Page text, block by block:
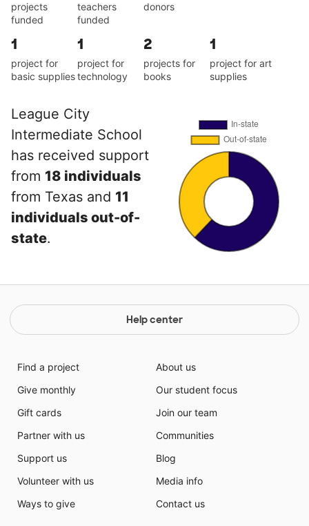
projects
funded
teachers
funded
donors
1
project for
basic supplies
1
project for
technology
2
projects for
books
1
project for art
supplies
League City
Intermediate School
has received support
from 18 individuals
from Texas and 11
individuals out-of-
state.
Help center
Find a project
Give monthly
Gift cards
Partner with us
Support us
Volunteer with us
Ways to give
About us
Our student focus
Join our team
Communities
Blog
Media info
Contact us